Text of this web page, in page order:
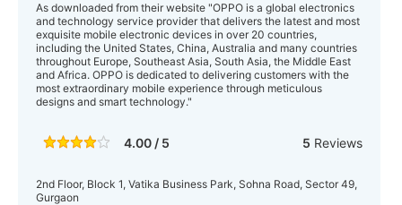
As downloaded from their website "OPPO is a global electronics
and technology service provider that delivers the latest and most
exquisite mobile electronic devices in over 20 countries,
including the United States, China, Australia and many countries
throughout Europe, Southeast Asia, South Asia, the Middle East
and Africa. OPPO is dedicated to delivering customers with the
most extraordinary mobile experience through meticulous
designs and smart technology."
4.00 / 5 5 Reviews
2nd Floor, Block 1, Vatika Business Park, Sohna Road, Sector 49,
Gurgaon